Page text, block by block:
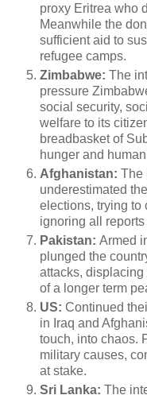
proxy Eritrea who
Meanwhile the
sufficient aid to
refugee camps.
Zimbabwe: The
pressure
social security,
welfare to its
breadbasket of
hunger and
Afghanistan: The
underestimated
elections, trying to
ignoring all
Pakistan: Armed
plunged the
attacks,
of a longer term
US: Continued
in Iraq and
touch, into chaos.
military causes,
at stake.
Sri Lanka: The